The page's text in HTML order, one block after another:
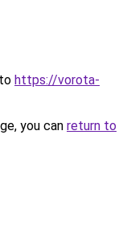
https://vorota-
you can return to